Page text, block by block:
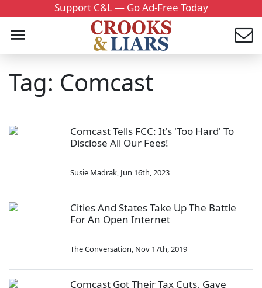
Support C&L — Go Ad-Free Today
Tag: Comcast
Comcast Tells FCC: It's 'Too Hard' To
Disclose All Our Fees!
Susie Madrak, Jun 16th, 2023
Cities And States Take Up The Battle
For An Open Internet
The Conversation, Nov 17th, 2019
Comcast Got Their Tax Cuts, Gave